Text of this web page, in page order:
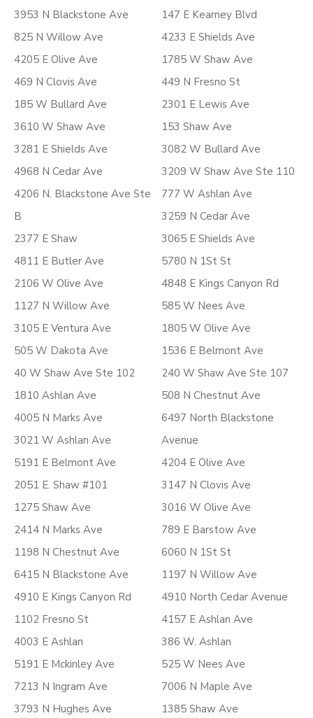
3953 N Blackstone Ave
825 N Willow Ave
4205 E Olive Ave
469 N Clovis Ave
185 W Bullard Ave
3610 W Shaw Ave
3281 E Shields Ave
4968 N Cedar Ave
4206 N. Blackstone Ave Ste
B
2377 E Shaw
4811 E Butler Ave
2106 W Olive Ave
1127 N Willow Ave
3105 E Ventura Ave
505 W Dakota Ave
40 W Shaw Ave Ste 102
1810 Ashlan Ave
4005 N Marks Ave
3021 W Ashlan Ave
5191 E Belmont Ave
2051 E. Shaw #101
1275 Shaw Ave
2414 N Marks Ave
1198 N Chestnut Ave
6415 N Blackstone Ave
4910 E Kings Canyon Rd
1102 Fresno St
4003 E Ashlan
5191 E Mckinley Ave
7213 N Ingram Ave
3793 N Hughes Ave
147 E Kearney Blvd
4233 E Shields Ave
1785 W Shaw Ave
449 N Fresno St
2301 E Lewis Ave
153 Shaw Ave
3082 W Bullard Ave
3209 W Shaw Ave Ste 110
777 W Ashlan Ave
3259 N Cedar Ave
3065 E Shields Ave
5780 N 1St St
4848 E Kings Canyon Rd
585 W Nees Ave
1805 W Olive Ave
1536 E Belmont Ave
240 W Shaw Ave Ste 107
508 N Chestnut Ave
6497 North Blackstone
Avenue
4204 E Olive Ave
3147 N Clovis Ave
3016 W Olive Ave
789 E Barstow Ave
6060 N 1St St
1197 N Willow Ave
4910 North Cedar Avenue
4157 E Ashlan Ave
386 W. Ashlan
525 W Nees Ave
7006 N Maple Ave
1385 Shaw Ave